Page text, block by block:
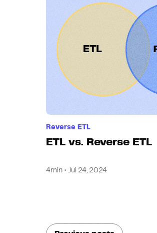
Reverse ETL
ETL vs. Reverse ETL
4min • Jul 24, 2024